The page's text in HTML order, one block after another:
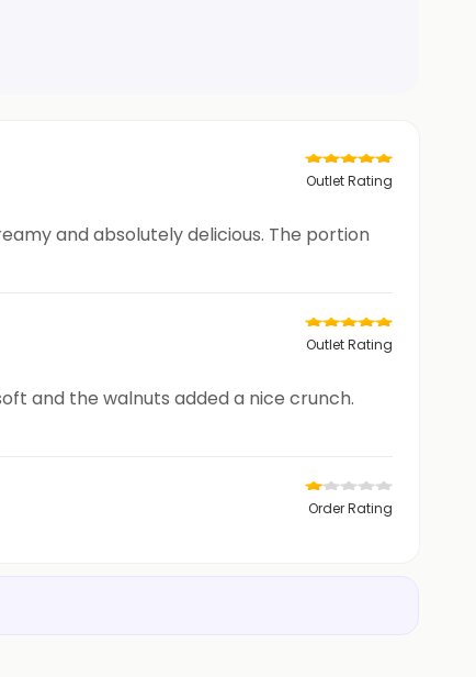
Outlet Rating
and absolutely delicious. The portion
Outlet Rating
and the walnuts added a nice crunch.
Order Rating